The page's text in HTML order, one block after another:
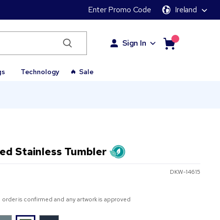
Enter Promo Code Ireland
Sign In
Technology Sale
Stainless Tumbler
DKW-14615
is confirmed and any artwork is approved